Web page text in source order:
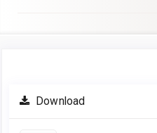
Article
Sidebar
Download